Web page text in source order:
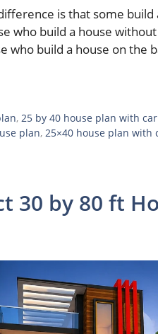
is that some
who build a house
who build a house on the
,25 by 40 house plan with
plan, 25×40 house plan with
30 by 80 ft